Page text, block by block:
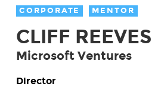
CORPORATE MENTOR
CLIFF REEVES
Microsoft Ventures
Director